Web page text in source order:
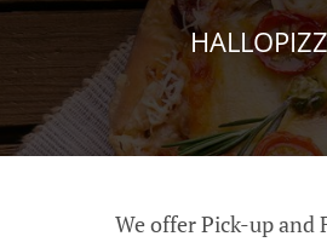
We offer Pick-up and